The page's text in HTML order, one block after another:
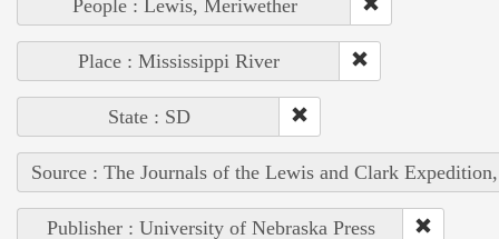
People : Lewis, Meriwether
Place : Mississippi River
State : SD
Source : The Journals of the Lewis and Clark
Publisher : University of Nebraska Press